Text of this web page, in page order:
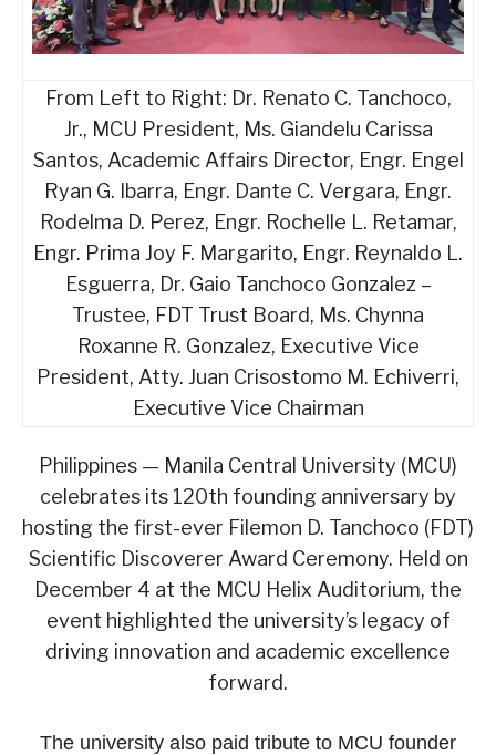
From Left to Right: Dr. Renato C. Tanchoco,
Jr., MCU President, Ms. Giandelu Carissa
Santos, Academic Affairs Director, Engr. Engel
Ryan G. Ibarra, Engr. Dante C. Vergara, Engr.
Rodelma D. Perez, Engr. Rochelle L. Retamar,
Engr. Prima Joy F. Margarito, Engr. Reynaldo L.
Esguerra, Dr. Gaio Tanchoco Gonzalez –
Trustee, FDT Trust Board, Ms. Chynna
Roxanne R. Gonzalez, Executive Vice
President, Atty. Juan Crisostomo M. Echiverri,
Executive Vice Chairman
Philippines — Manila Central University (MCU)
celebrates its 120th founding anniversary by
hosting the first-ever Filemon D. Tanchoco (FDT)
Scientific Discoverer Award Ceremony. Held on
December 4 at the MCU Helix Auditorium, the
event highlighted the university’s legacy of
driving innovation and academic excellence
forward.
The university also paid tribute to MCU founder